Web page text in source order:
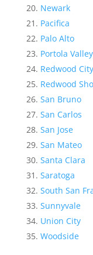
Newark
Pacifica
Palo Alto
Portola Valley
Redwood City
Redwood
San Bruno
San Carlos
San Jose
San Mateo
Santa Clara
Saratoga
South San
Sunnyvale
Union City
Woodside